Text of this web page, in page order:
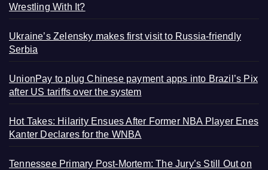
Wrestling With It?
Ukraine’s Zelensky makes first visit to Russia-friendly
Serbia
UnionPay to plug Chinese payment apps into Brazil’s Pix
after US tariffs over the system
Hot Takes: Hilarity Ensues After Former NBA Player Enes
Kanter Declares for the WNBA
Tennessee Primary Post-Mortem: The Jury’s Still Out on